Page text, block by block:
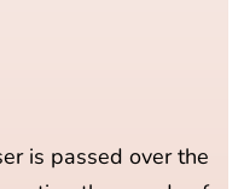
is passed over the